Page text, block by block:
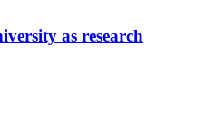
as research